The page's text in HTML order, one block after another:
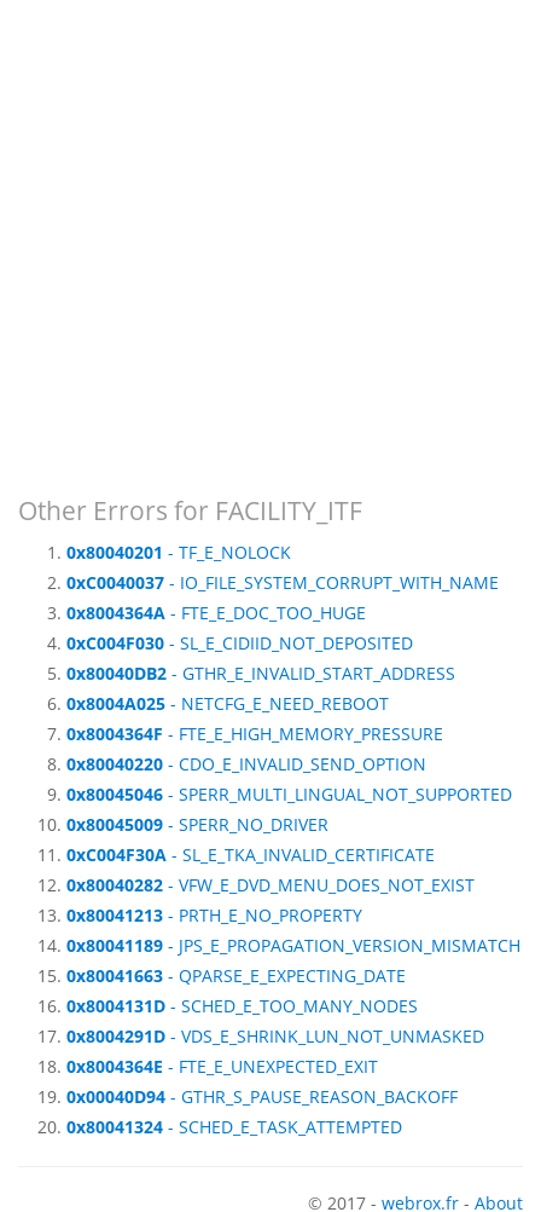
Other Errors for FACILITY_ITF
0x80040201 - TF_E_NOLOCK
0xC0040037 - IO_FILE_SYSTEM_CORRUPT_WITH_NAME
0x8004364A - FTE_E_DOC_TOO_HUGE
0xC004F030 - SL_E_CIDIID_NOT_DEPOSITED
0x80040DB2 - GTHR_E_INVALID_START_ADDRESS
0x8004A025 - NETCFG_E_NEED_REBOOT
0x8004364F - FTE_E_HIGH_MEMORY_PRESSURE
0x80040220 - CDO_E_INVALID_SEND_OPTION
0x80045046 - SPERR_MULTI_LINGUAL_NOT_SUPPORTED
0x80045009 - SPERR_NO_DRIVER
0xC004F30A - SL_E_TKA_INVALID_CERTIFICATE
0x80040282 - VFW_E_DVD_MENU_DOES_NOT_EXIST
0x80041213 - PRTH_E_NO_PROPERTY
0x80041189 - JPS_E_PROPAGATION_VERSION_MISMATCH
0x80041663 - QPARSE_E_EXPECTING_DATE
0x8004131D - SCHED_E_TOO_MANY_NODES
0x8004291D - VDS_E_SHRINK_LUN_NOT_UNMASKED
0x8004364E - FTE_E_UNEXPECTED_EXIT
0x00040D94 - GTHR_S_PAUSE_REASON_BACKOFF
0x80041324 - SCHED_E_TASK_ATTEMPTED
© 2017 - webrox.fr - About